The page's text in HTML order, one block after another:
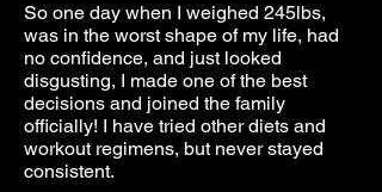
So one day when I weighed 245lbs,
was in the worst shape of my life, had
no confidence, and just looked
disgusting, I made one of the best
decisions and joined the family
officially! I have tried other diets and
workout regimens, but never stayed
consistent.